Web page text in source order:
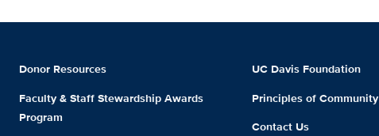
Donor Resources
Faculty & Staff Stewardship Awards
Program
UC Davis Foundation
Principles of Community
Contact Us